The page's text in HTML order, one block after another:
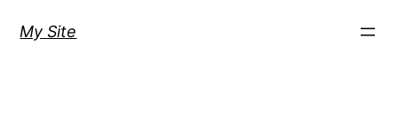
My Site